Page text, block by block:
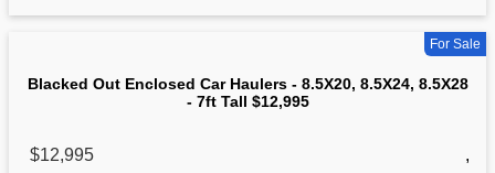
For Sale
Blacked Out Enclosed Car Haulers - 8.5X20, 8.5X24, 8.5X28
- 7ft Tall $12,995
$12,995
,